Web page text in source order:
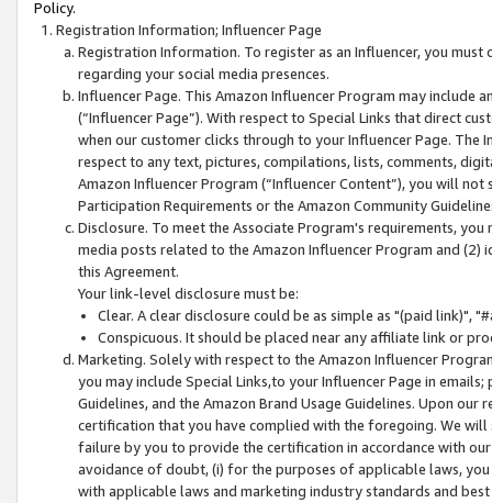
Policy.
Registration Information; Influencer Page
Registration Information. To register as an Influencer, you
regarding your social media presences.
Influencer Page. This Amazon Influencer Program may include
(“Influencer Page”). With respect to Special Links that direct
when our customer clicks through to your Influencer Page. The
respect to any text, pictures, compilations, lists, comments,
Amazon Influencer Program (“Influencer Content”), you will
Participation Requirements or the Amazon Community
Disclosure. To meet the Associate Program's requirements,
media posts related to the Amazon Influencer Program and
this Agreement.
Your link-level disclosure must be:
Clear. A clear disclosure could be as simple as "(paid link)",
Conspicuous. It should be placed near any affiliate link or
Marketing. Solely with respect to the Amazon Influencer
you may include Special Links,to your Influencer Page in
Guidelines, and the Amazon Brand Usage Guidelines. Upon
certification that you have complied with the foregoing. We
failure by you to provide the certification in accordance with
avoidance of doubt, (i) for the purposes of applicable laws,
with applicable laws and marketing industry standards and